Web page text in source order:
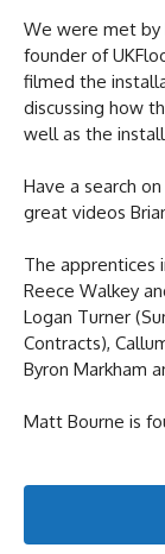
We were met by
founder of
filmed the
discussing how
well as the
Have a search
great videos
The apprentices
Reece Walkey
Logan Turner
Contracts),
Byron Markham
Matt Bourne is